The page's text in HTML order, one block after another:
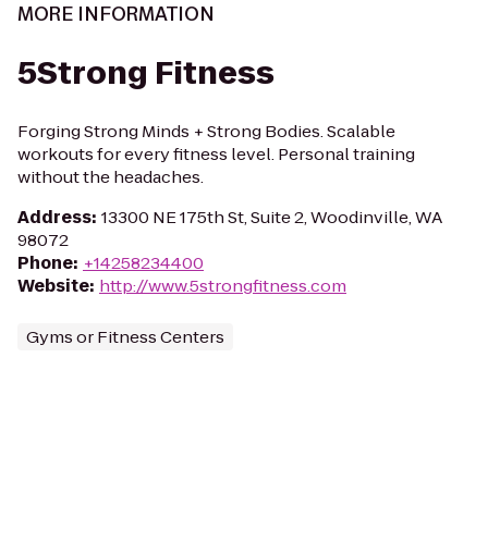
MORE INFORMATION
5Strong Fitness
Forging Strong Minds + Strong Bodies. Scalable
workouts for every fitness level. Personal training
without the headaches.
Address: 13300 NE 175th St, Suite 2, Woodinville, WA
98072
Phone: +14258234400
Website: http://www.5strongfitness.com
Gyms or Fitness Centers